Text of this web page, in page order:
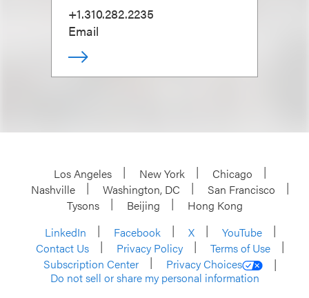
+1.310.282.2235
Email
Los Angeles New York
Chicago
Nashville
Washington, DC
San Francisco
Tysons
Beijing
Hong Kong
LinkedIn
Facebook X
YouTube
Contact Us
Privacy Policy
Terms of Use
Subscription Center
Privacy Choices
Do not sell or share my personal information